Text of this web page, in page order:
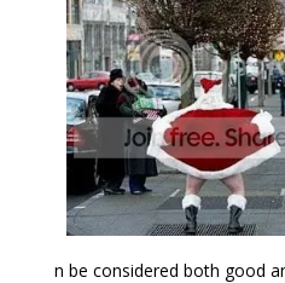
n be considered both good